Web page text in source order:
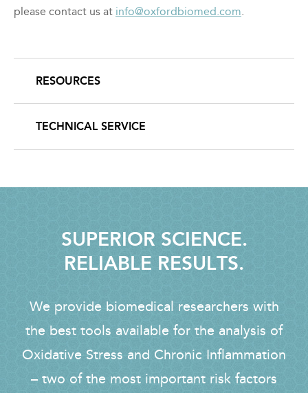
please contact us at info@oxfordbiomed.com.
SECONDARY
RESOURCES
TECHNICAL SERVICE
SUPERIOR SCIENCE.
RELIABLE RESULTS.
We provide biomedical researchers with
the best tools available for the analysis of
Oxidative Stress and Chronic Inflammation
– two of the most important risk factors